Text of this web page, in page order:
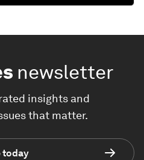
newsletter
insights and
that matter.
today